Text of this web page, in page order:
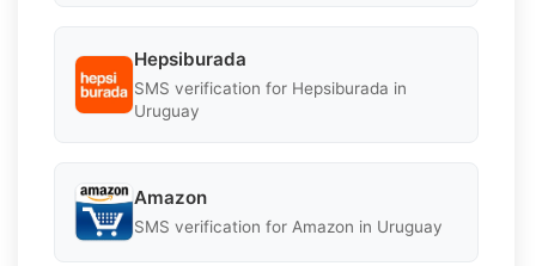
Hepsiburada
SMS verification for Hepsiburada in
Uruguay
Amazon
SMS verification for Amazon in Uruguay